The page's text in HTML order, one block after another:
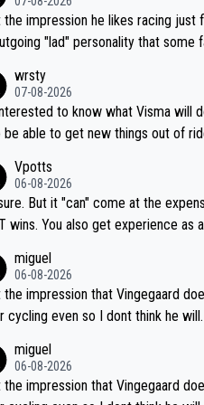
the impression he likes racing just
"lad" personality that some
wrsty
07-08-2026
to know what Visma will
be able to get new things out of
besides purely sprinting. At
cheap.
Vpotts
06-08-2026
But it "can" come at the
as a leader by being a te
for himself anyway.
miguel
06-08-2026
the impression that Vingegaard
cycling even so I dont think he will.
miguel
06-08-2026
the impression that Vingegaard